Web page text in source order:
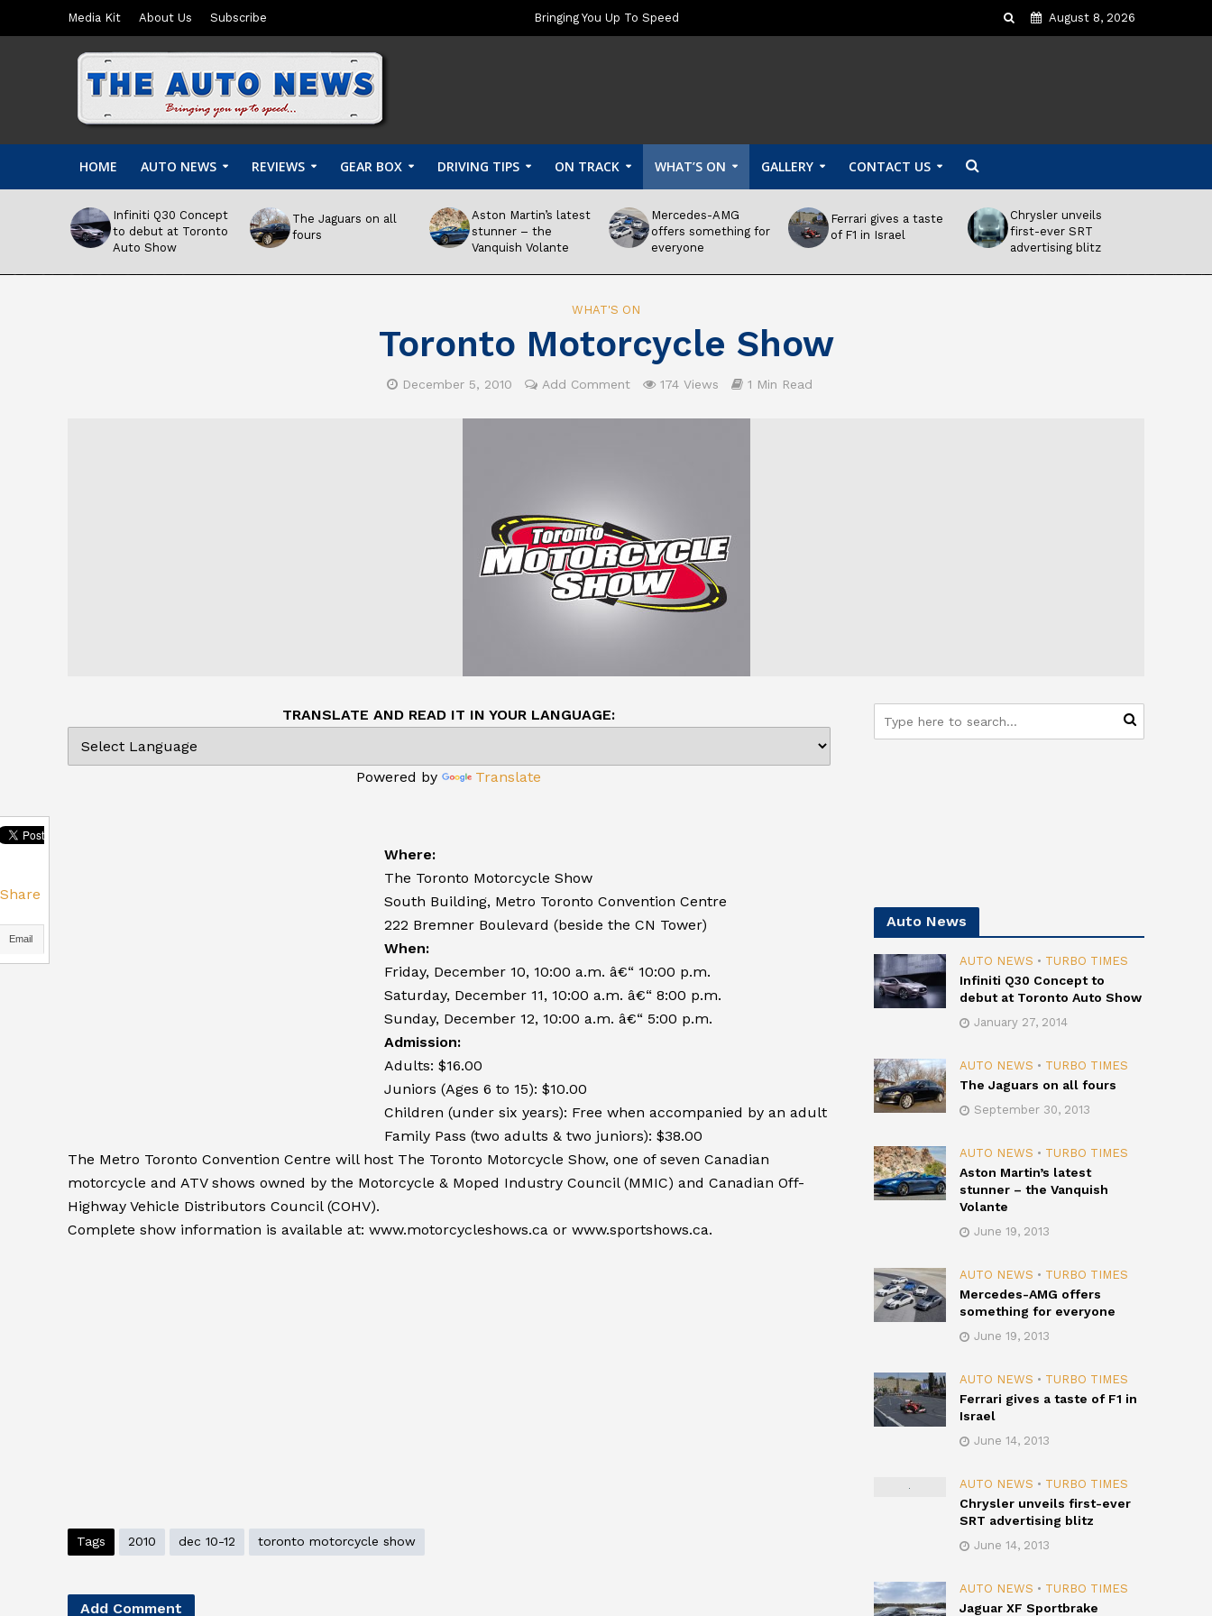
Media Kit About Us Subscribe August 8, 2026
Bringing You Up To Speed
HOME AUTO NEWS REVIEWS GEAR BOX DRIVING TIPS ON TRACK WHAT’S ON GALLERY CONTACT US
Infiniti Q30 Concept
to debut at Toronto
Auto Show
The Jaguars on all
fours
Aston Martin’s latest
stunner – the
Vanquish Volante
Mercedes-AMG
offers something for
everyone
Ferrari gives a taste
of F1 in Israel
Chrysler unveils
first-ever SRT
advertising blitz
WHAT'S ON
Toronto Motorcycle Show
December 5, 2010 Add Comment 174 Views 1 Min Read
TRANSLATE AND READ IT IN YOUR LANGUAGE:
Powered by Translate
Share
Email
Where:
The Toronto Motorcycle Show
South Building, Metro Toronto Convention Centre
222 Bremner Boulevard (beside the CN Tower)
When:
Friday, December 10, 10:00 a.m. â€“ 10:00 p.m.
Saturday, December 11, 10:00 a.m. â€“ 8:00 p.m.
Sunday, December 12, 10:00 a.m. â€“ 5:00 p.m.
Admission:
Adults: $16.00
Juniors (Ages 6 to 15): $10.00
Children (under six years): Free when accompanied by an adult
Family Pass (two adults & two juniors): $38.00
The Metro Toronto Convention Centre will host The Toronto Motorcycle Show, one of seven Canadian
motorcycle and ATV shows owned by the Motorcycle & Moped Industry Council (MMIC) and Canadian Off-
Highway Vehicle Distributors Council (COHV).
Complete show information is available at: www.motorcycleshows.ca or www.sportshows.ca.
Tags 2010 dec 10-12 toronto motorcycle show
Add Comment
Auto News
AUTO NEWS • TURBO TIMES
Infiniti Q30 Concept to
debut at Toronto Auto Show
January 27, 2014
AUTO NEWS • TURBO TIMES
The Jaguars on all fours
September 30, 2013
AUTO NEWS • TURBO TIMES
Aston Martin’s latest
stunner – the Vanquish
Volante
June 19, 2013
AUTO NEWS • TURBO TIMES
Mercedes-AMG offers
something for everyone
June 19, 2013
AUTO NEWS • TURBO TIMES
Ferrari gives a taste of F1 in
Israel
June 14, 2013
AUTO NEWS • TURBO TIMES
Chrysler unveils first-ever
SRT advertising blitz
June 14, 2013
AUTO NEWS • TURBO TIMES
Jaguar XF Sportbrake